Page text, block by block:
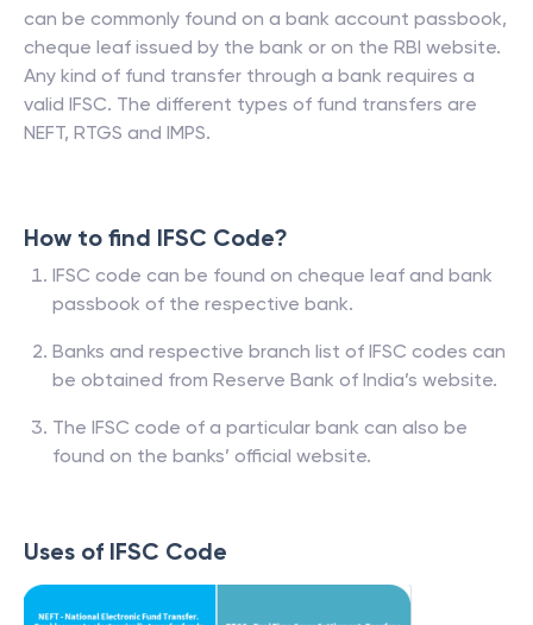
can be commonly found on a bank account passbook,
cheque leaf issued by the bank or on the RBI website.
Any kind of fund transfer through a bank requires a
valid IFSC. The different types of fund transfers are
NEFT, RTGS and IMPS.
How to find IFSC Code?
IFSC code can be found on cheque leaf and bank
passbook of the respective bank.
Banks and respective branch list of IFSC codes can
be obtained from Reserve Bank of India’s website.
The IFSC code of a particular bank can also be
found on the banks’ official website.
Uses of IFSC Code